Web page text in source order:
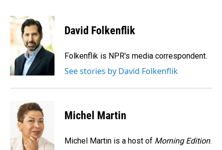
c
e
o
k
n
k
e
d
I
n
David Folkenflik
Folkenflik is NPR's media correspondent.
See stories by David Folkenflik
Michel Martin
Michel Martin is a host of Morning Edition.